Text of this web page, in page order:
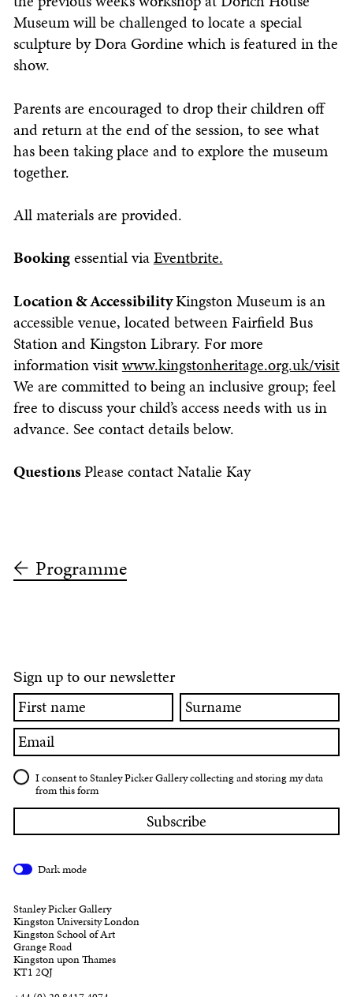
Museum will be challenged to locate a special
sculpture by Dora Gordine which is featured in the
show.
Parents are encouraged to drop their children off
and return at the end of the session, to see what
has been taking place and to explore the museum
together.
All materials are provided.
Bookingessential viaEventbrite.
Location & AccessibilityKingston Museum is an
accessible venue, located between Fairfield Bus
Station and Kingston Library. For more
information visitwww.kingstonheritage.org.uk/visit
We are committed to being an inclusive group; feel
free to discuss your child’s access needs with us in
advance. See contact details below.
QuestionsPlease contactNatalie Kay
Programme
Sign up to our newsletter
First
name
Surname
Email
I consent to Stanley Picker Gallery collecting and storing my data
from this form
Dark mode
Stanley Picker Gallery
Kingston University London
Kingston School of Art
Grange Road
Kingston upon Thames
KT1 2QJ